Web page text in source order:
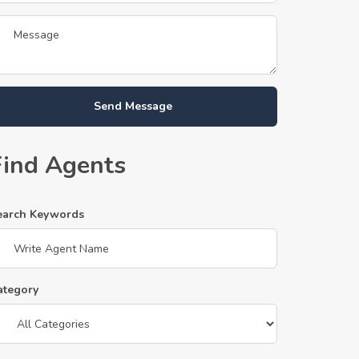
Send Message
Agents
Keywords